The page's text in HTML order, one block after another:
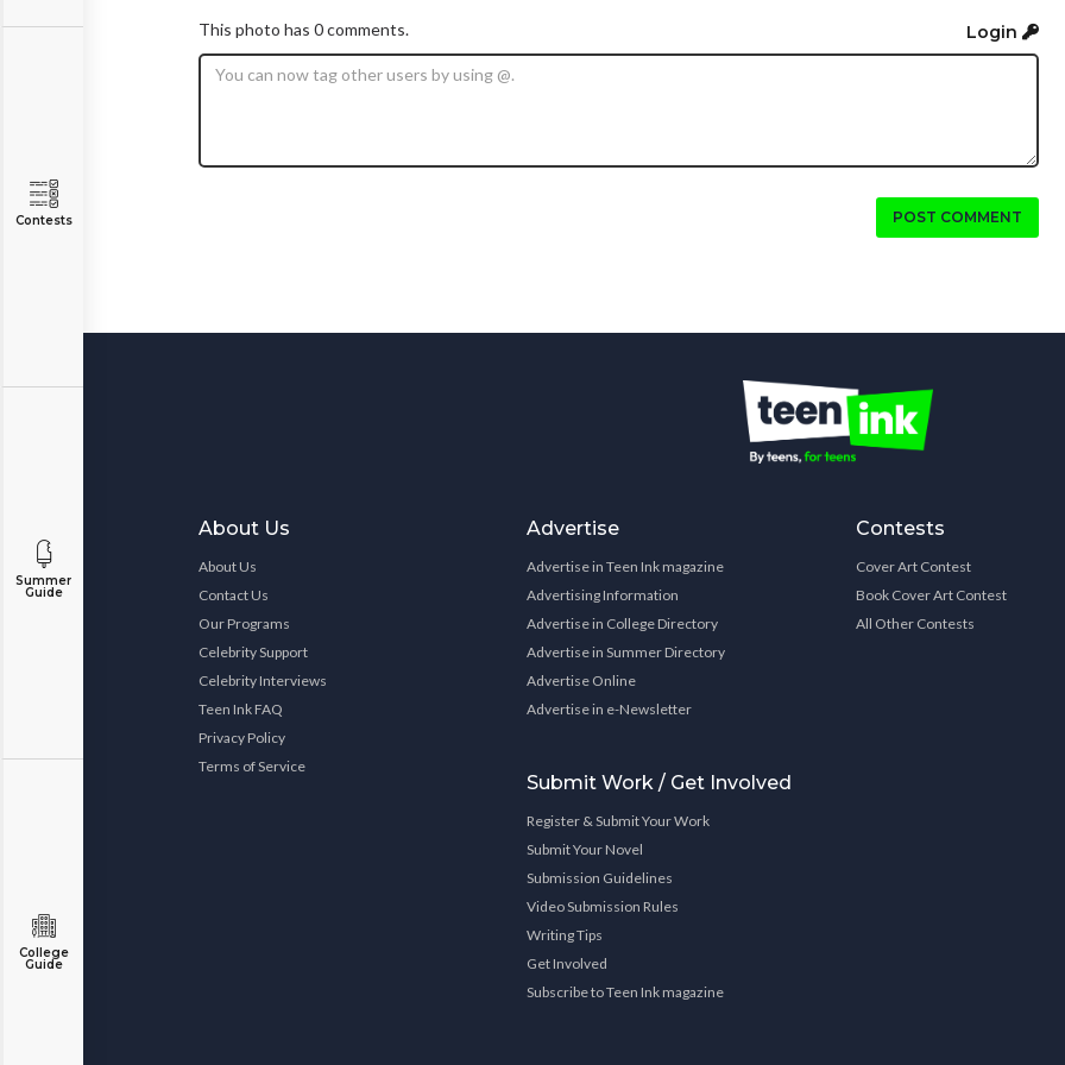
Contests
Summer
Guide
College
Guide
This photo has 0 comments. Login
POST COMMENT
About Us
About Us
Contact Us
Our Programs
Celebrity Support
Celebrity Interviews
Teen Ink FAQ
Privacy Policy
Terms of Service
Advertise
Advertise in Teen Ink magazine
Advertising Information
Advertise in College Directory
Advertise in Summer Directory
Advertise Online
Advertise in e-Newsletter
Submit Work / Get Involved
Register & Submit Your Work
Submit Your Novel
Submission Guidelines
Video Submission Rules
Writing Tips
Get Involved
Subscribe to Teen Ink magazine
Contests
Cover Art Contest
Book Cover Art Contest
All Other Contests